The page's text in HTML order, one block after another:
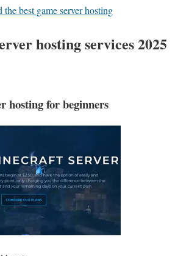
best game server hosting
hosting services 2025
hosting for beginners